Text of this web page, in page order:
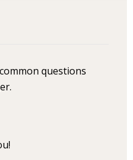
questions